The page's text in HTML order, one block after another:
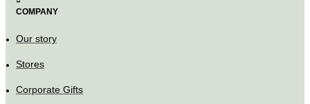
COMPANY
Our story
Stores
Corporate Gifts